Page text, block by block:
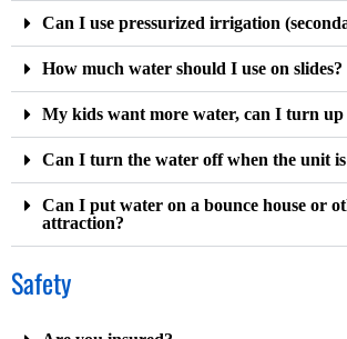
Can I use pressurized irrigation
How much water should I use on slides?
My kids want more water, can I turn up
Can I turn the water off when the unit is
Can I put water on a bounce house or
attraction?
Safety